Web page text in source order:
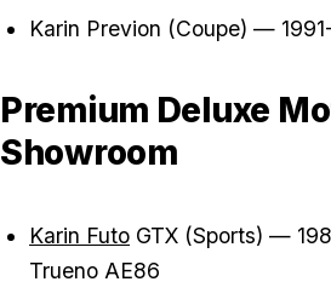
Karin Previon (Coupe) —
Premium Deluxe
Showroom
Karin Futo GTX (Sports) —
Trueno AE86